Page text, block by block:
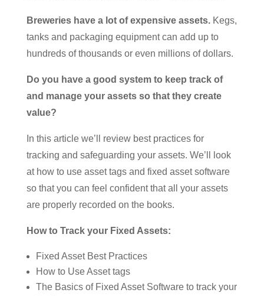
Breweries have a lot of expensive assets. Kegs,
tanks and packaging equipment can add up to
hundreds of thousands or even millions of dollars.
Do you have a good system to keep track of
and manage your assets so that they create
value?
In this article we’ll review best practices for
tracking and safeguarding your assets. We’ll look
at how to use asset tags and fixed asset software
so that you can feel confident that all your assets
are properly recorded on the books.
How to Track your Fixed Assets:
Fixed Asset Best Practices
How to Use Asset tags
The Basics of Fixed Asset Software to track your